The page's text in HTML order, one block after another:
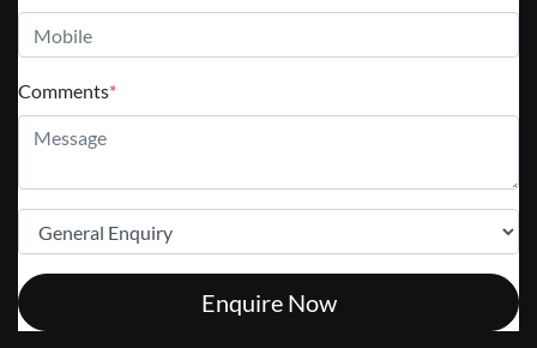
Comments*
Enquire Now